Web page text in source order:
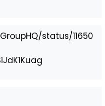
status/11650